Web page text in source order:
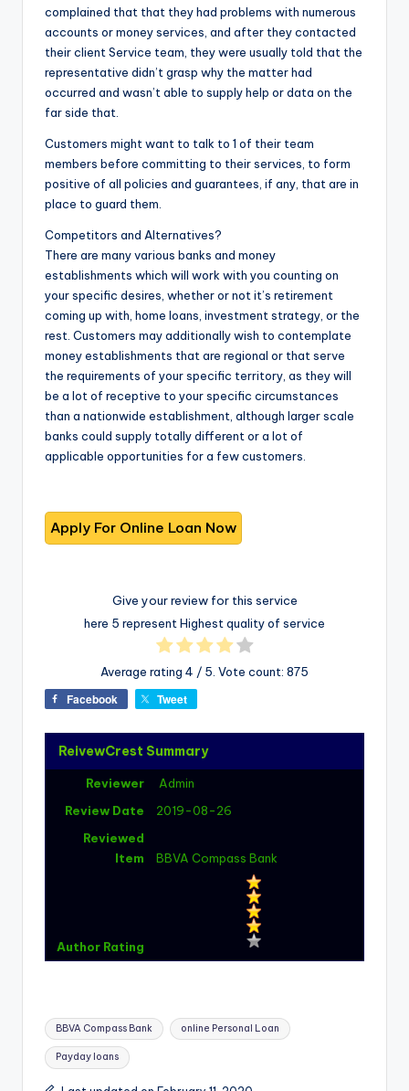
complained that that they had problems with numerous
accounts or money services, and after they contacted
their client Service team, they were usually told that the
representative didn’t grasp why the matter had
occurred and wasn’t able to supply help or data on the
far side that.
Customers might want to talk to 1 of their team
members before committing to their services, to form
positive of all policies and guarantees, if any, that are in
place to guard them.
Competitors and Alternatives?
There are many various banks and money
establishments which will work with you counting on
your specific desires, whether or not it’s retirement
coming up with, home loans, investment strategy, or the
rest. Customers may additionally wish to contemplate
money establishments that are regional or that serve
the requirements of your specific territory, as they will
be a lot of receptive to your specific circumstances
than a nationwide establishment, although larger scale
banks could supply totally different or a lot of
applicable opportunities for a few customers.
Give your review for this service
here 5 represent Highest quality of service
Average rating 4 / 5. Vote count: 875
Facebook Tweet
ReivewCrest Summary
Reviewer
Admin
Review Date
2019-08-26
Reviewed
Item
BBVA Compass Bank
Author Rating
Tags:
BBVA Compass Bank online Personal Loan
Payday loans